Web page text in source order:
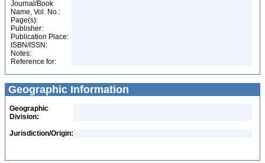
Journal/Book
Name, Vol. No.:
Page(s):
Publisher:
Publication Place:
ISBN/ISSN:
Notes:
Reference for:
Geographic Information
Geographic
Division:
Jurisdiction/Origin: